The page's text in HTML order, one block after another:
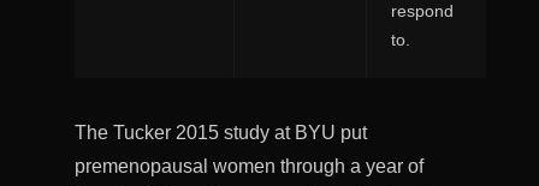
respond
to.
The Tucker 2015 study at BYU put
premenopausal women through a year of